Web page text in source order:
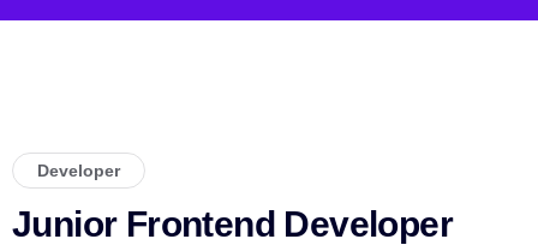
Developer
Junior Frontend Developer